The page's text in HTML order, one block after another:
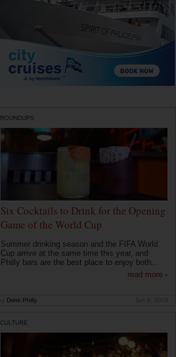
ROUNDUPS
Six Cocktails to Drink for the Opening
Game of the World Cup
Summer drinking season and the FIFA World
Cup arrive at the same time this year, and
Philly bars are the best place to enjoy both...
read more ›
Drink Philly
CULTURE